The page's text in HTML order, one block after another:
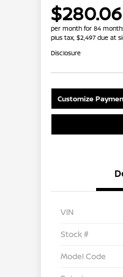
$280.06
per month for 84
plus tax, $2,497 due at
Disclosure
Customize
VIN
Stock #
Model Code